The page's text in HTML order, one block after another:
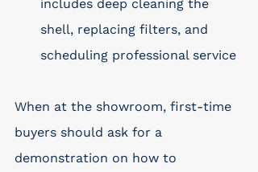
includes deep cleaning the
shell, replacing filters, and
scheduling professional service
When at the showroom, first-time
buyers should ask for a
demonstration on how to